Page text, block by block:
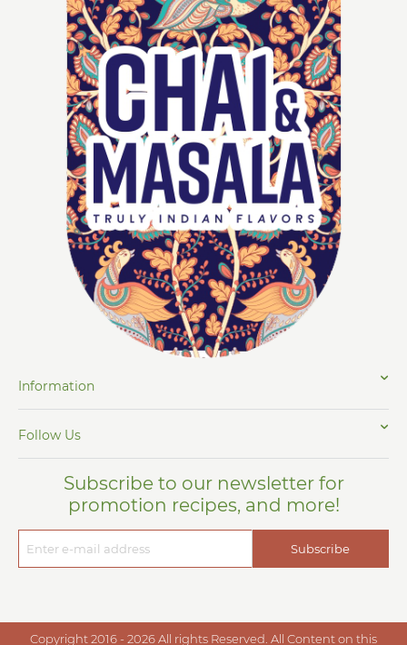
Information
Follow Us
Subscribe to our newsletter for
promotion recipes, and more!
Subscribe
Copyright 2016 - 2026 All rights Reserved. All Content on this